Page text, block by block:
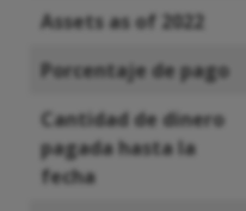
Assets as of 2022
Porcentaje de pago
Cantidad de dinero
pagada hasta la
fecha